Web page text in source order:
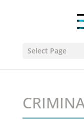
Select Page